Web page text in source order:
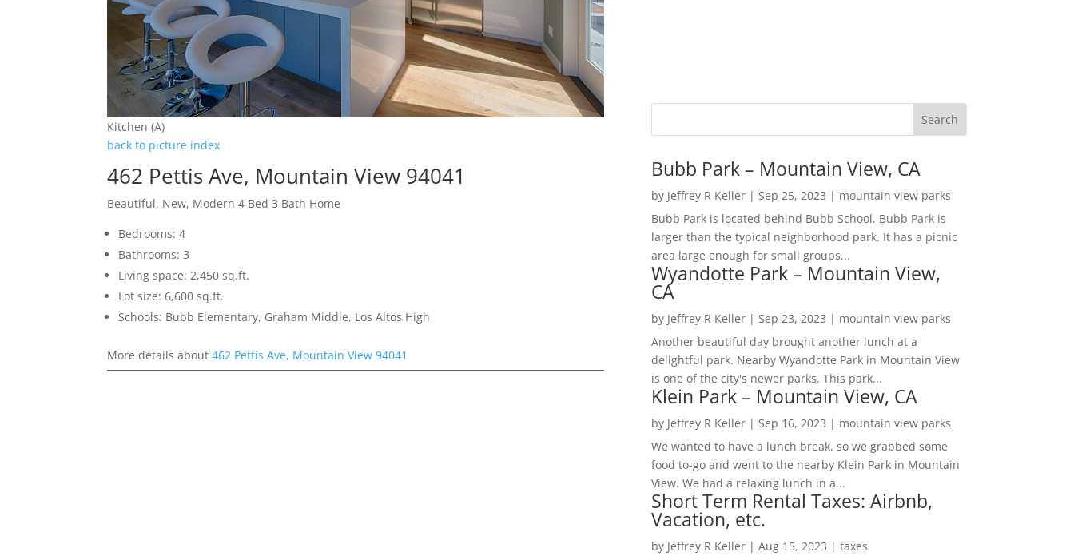
Kitchen (A)
back to picture index
462 Pettis Ave, Mountain View 94041
Beautiful, New, Modern 4 Bed 3 Bath Home
Bedrooms: 4
Bathrooms: 3
Living space: 2,450 sq.ft.
Lot size: 6,600 sq.ft.
Schools: Bubb Elementary, Graham Middle, Los Altos High
More details about462 Pettis Ave, Mountain View 94041
Bubb Park – Mountain View, CA
by Jeffrey R Keller| Sep 25, 2023 | mountain view parks
Bubb Park is located behind Bubb School. Bubb Park is
larger than the typical neighborhood park. It has a picnic
area large enough for small groups...
Wyandotte Park – Mountain View,
CA
by Jeffrey R Keller| Sep 23, 2023 | mountain view parks
Another beautiful day brought another lunch at a
delightful park. Nearby Wyandotte Park in Mountain View
is one of the city's newer parks. This park...
Klein Park – Mountain View, CA
by Jeffrey R Keller| Sep 16, 2023 | mountain view parks
We wanted to have a lunch break, so we grabbed some
food to-go and went to the nearby Klein Park in Mountain
View. We had a relaxing lunch in a...
Short Term Rental Taxes: Airbnb,
Vacation, etc.
by Jeffrey R Keller| Aug 15, 2023 | taxes